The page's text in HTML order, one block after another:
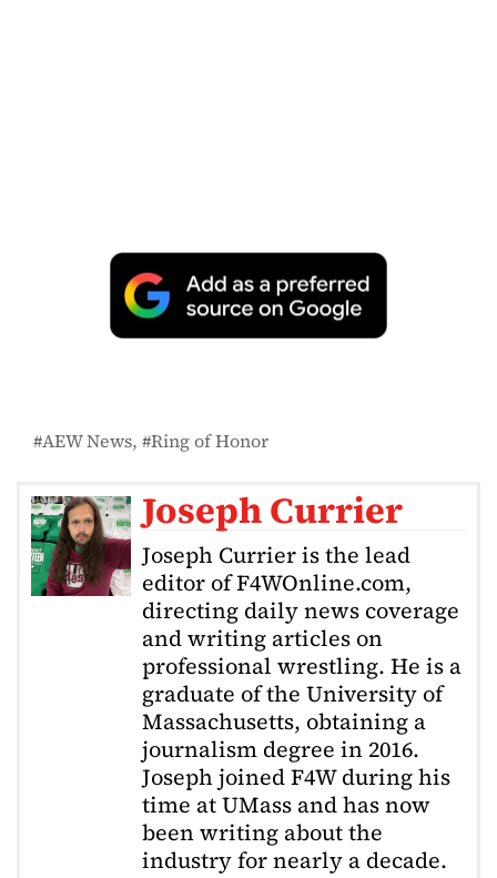
AEW News Ring of Honor
Joseph Currier
Joseph Currier is the lead
editor of F4WOnline.com,
directing daily news coverage
and writing articles on
professional wrestling. He is a
graduate of the University of
Massachusetts, obtaining a
journalism degree in 2016.
Joseph joined F4W during his
time at UMass and has now
been writing about the
industry for nearly a decade.